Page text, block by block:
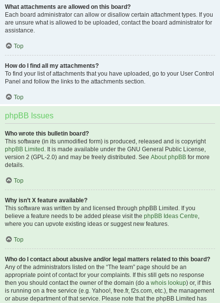
What attachments are allowed on this board?
Each board administrator can allow or disallow certain attachment types. If you
are unsure what is allowed to be uploaded, contact the board administrator for
assistance.
Top
How do I find all my attachments?
To find your list of attachments that you have uploaded, go to your User Control
Panel and follow the links to the attachments section.
Top
phpBB Issues
Who wrote this bulletin board?
This software (in its unmodified form) is produced, released and is copyright
phpBB Limited . It is made available under the GNU General Public License,
version 2 (GPL-2.0) and may be freely distributed. See About phpBB for more
details.
Top
Why isn’t X feature available?
This software was written by and licensed through phpBB Limited. If you
believe a feature needs to be added please visit the phpBB Ideas Centre,
where you can upvote existing ideas or suggest new features.
Top
Who do I contact about abusive and/or legal matters related to this board?
Any of the administrators listed on the “The team” page should be an
appropriate point of contact for your complaints. If this still gets no response
then you should contact the owner of the domain (do a whois lookup) or, if this
is running on a free service (e.g. Yahoo!, free.fr, f2s.com, etc.), the management
or abuse department of that service. Please note that the phpBB Limited has